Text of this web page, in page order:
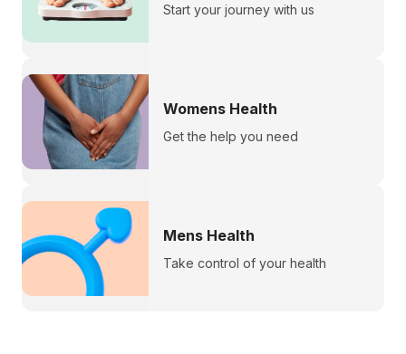
Start your journey with us
Womens Health
Get the help you need
Mens Health
Take control of your health